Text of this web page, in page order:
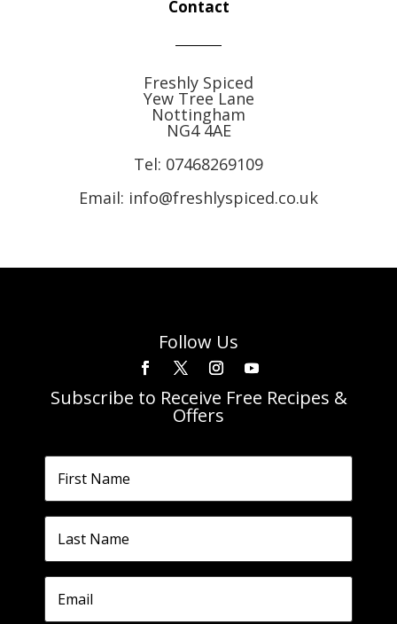
Contact
Freshly Spiced
Yew Tree Lane
Nottingham
NG4 4AE
Tel: 07468269109
Email: info@freshlyspiced.co.uk
Follow Us
Subscribe to Receive Free Recipes &
Offers